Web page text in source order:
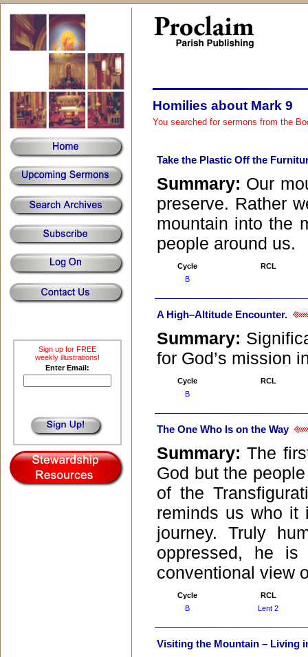
Sign up for FREE
weekly illustrations!
Enter Email:
Homilies about Mark 9
You searched for sermons from the
Take the Plastic Off the
Summary: Our
preserve. Rather
mountain into the
people around us.
Cycle
RCL
B
A High–Altitude Encounter.
Summary:
for God’s mission
Cycle
RCL
B
The One Who Is on the Way
Summary:The
God but the
of the
reminds us who it
journey. Truly
oppressed, he
conventional view
Cycle
RCL
B
Lent 2
Visiting the Mountain – Living